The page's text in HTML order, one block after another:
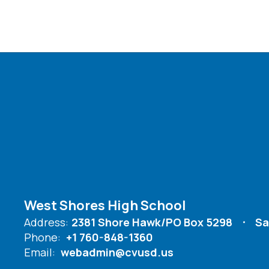
West Shores High School
Address: 2381 Shore Hawk/PO Box 5298
Phone: +1 760-848-1360
Email: webadmin@cvusd.us